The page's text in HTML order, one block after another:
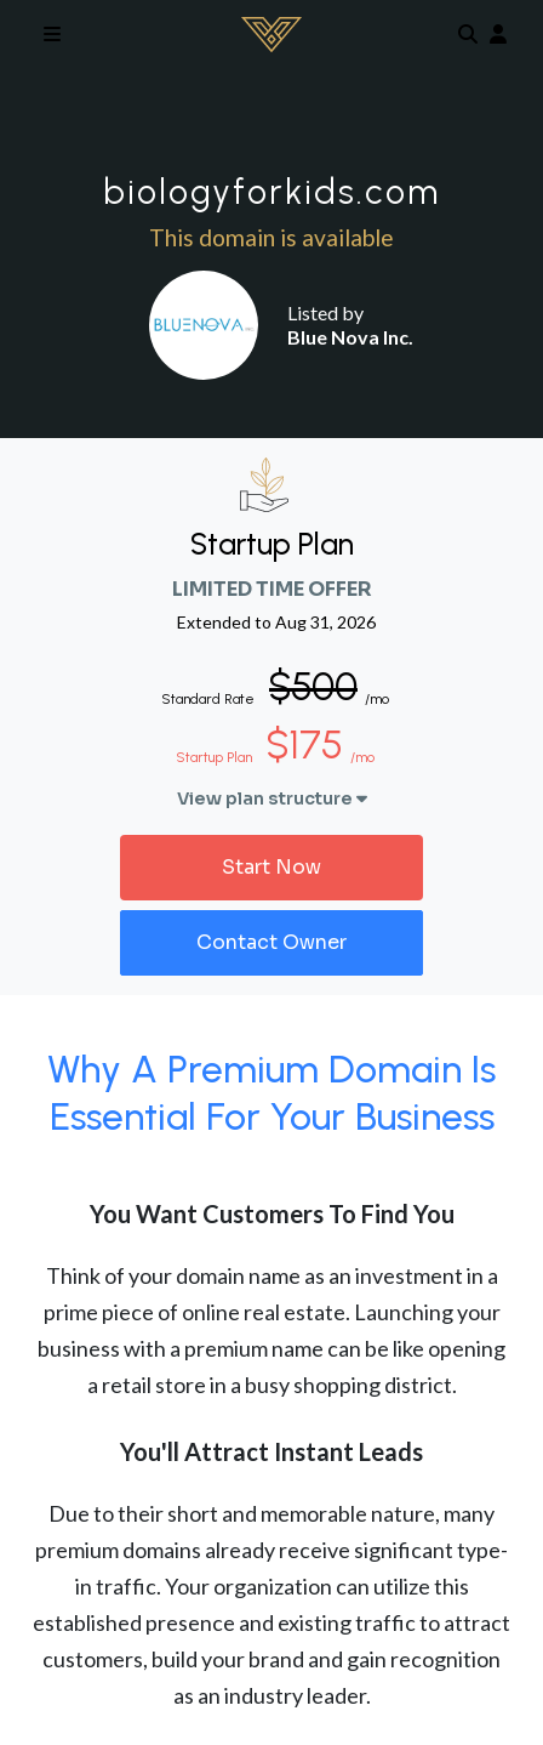
biologyforkids.com
This domain is available
Listed by
Blue Nova Inc.
Startup Plan
LIMITED TIME OFFER
Extended to Aug 31, 2026
Standard Rate $500 /mo
Startup Plan $175 /mo
View plan structure
Start Now
Contact Owner
Why A Premium Domain Is
Essential For Your Business
You Want Customers To Find You
Think of your domain name as an investment in a
prime piece of online real estate. Launching your
business with a premium name can be like opening
a retail store in a busy shopping district.
You'll Attract Instant Leads
Due to their short and memorable nature, many
premium domains already receive significant type-
in traffic. Your organization can utilize this
established presence and existing traffic to attract
customers, build your brand and gain recognition
as an industry leader.